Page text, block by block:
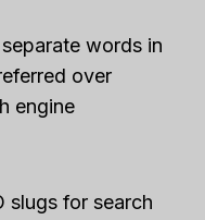
words in
over
engine
slugs for search